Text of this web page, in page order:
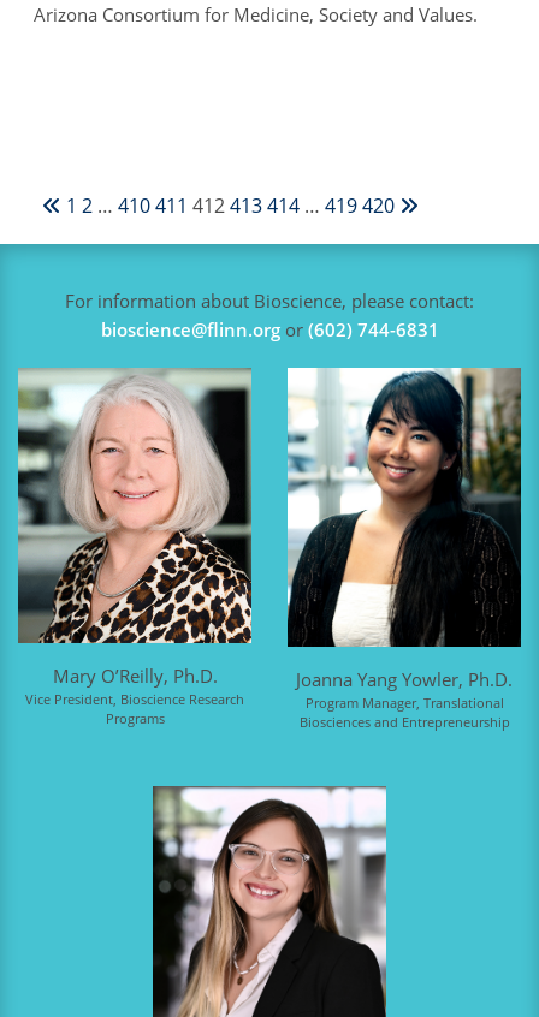
Arizona Consortium for Medicine, Society and Values.
1 2 … 410411 412413414 … 419420
For information about Bioscience, please contact:
bioscience@flinn.orgor (602) 744-6831
Mary O’Reilly, Ph.D.
Vice President, Bioscience Research
Programs
Joanna Yang Yowler, Ph.D.
Program Manager, Translational
Biosciences and Entrepreneurship